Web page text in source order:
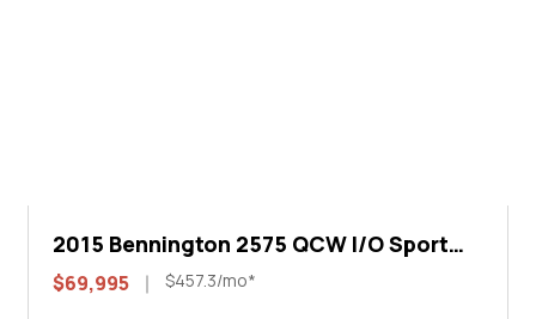
2015 Bennington 2575 QCW I/O Sport
Arch
$69,995 $457.3/mo*